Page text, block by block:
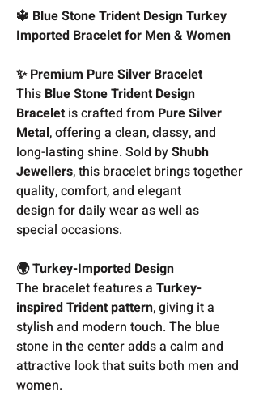
🔱 Blue Stone Trident Design Turkey
Imported Bracelet for Men & Women
✨ Premium Pure Silver Bracelet
This Blue Stone Trident Design
Bracelet is crafted from Pure Silver
Metal, offering a clean, classy, and
long-lasting shine. Sold byShubh
Jewellers, this bracelet brings together
quality, comfort, and elegant
design for daily wear as well as
special occasions.
🌍 Turkey-Imported Design
The bracelet features a Turkey-
inspired Trident pattern, giving it a
stylish and modern touch. The blue
stone in the center adds a calm and
attractive look that suits both men and
women.